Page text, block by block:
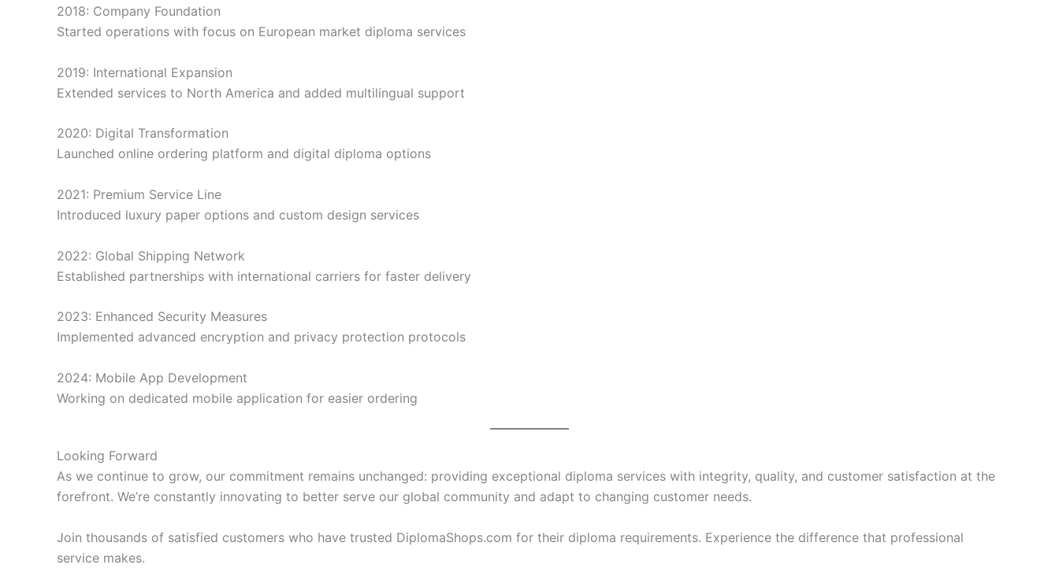
2018: Company Foundation
Started operations with focus on European market diploma services
2019: International Expansion
Extended services to North America and added multilingual support
2020: Digital Transformation
Launched online ordering platform and digital diploma options
2021: Premium Service Line
Introduced luxury paper options and custom design services
2022: Global Shipping Network
Established partnerships with international carriers for faster delivery
2023: Enhanced Security Measures
Implemented advanced encryption and privacy protection protocols
2024: Mobile App Development
Working on dedicated mobile application for easier ordering
Looking Forward
As we continue to grow, our commitment remains unchanged: providing exceptional diploma services with integrity, quality, and customer satisfaction at the
forefront. We’re constantly innovating to better serve our global community and adapt to changing customer needs.
Join thousands of satisfied customers who have trusted DiplomaShops.com for their diploma requirements. Experience the difference that professional
service makes.
Armenian